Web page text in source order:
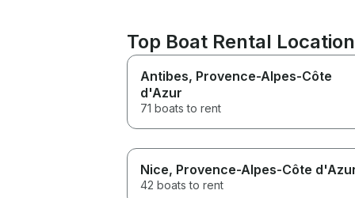
Top Boat Rental
Antibes, Provence-Alpes-Côte
d'Azur
71 boats to rent
Nice, Provence-Alpes-Côte
42 boats to rent